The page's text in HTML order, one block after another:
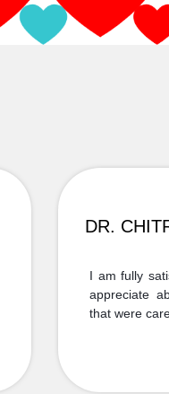
I am fully
appreciate
that were